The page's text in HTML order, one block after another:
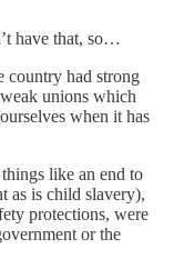
have that, so…
country had strong
unions which
when it has
like an end to
as is child slavery),
protections, were
or the